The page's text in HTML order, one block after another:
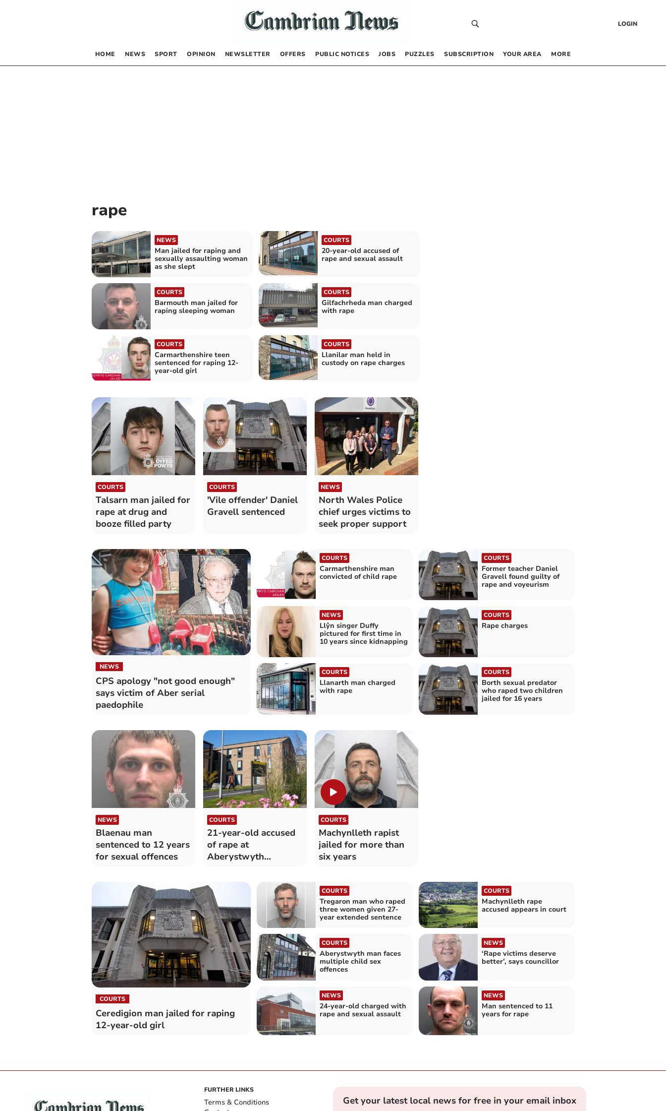
LOGIN
HOME NEWS SPORT OPINION NEWSLETTER OFFERS PUBLIC NOTICES JOBS PUZZLES SUBSCRIPTION YOUR AREA MORE
rape
NEWS
Man jailed for raping and
sexually assaulting woman
as she slept
COURTS
20-year-old accused of
rape and sexual assault
COURTS
Barmouth man jailed for
raping sleeping woman
COURTS
Gilfachrheda man charged
with rape
COURTS
Carmarthenshire teen
sentenced for raping 12-
year-old girl
COURTS
Llanilar man held in
custody on rape charges
COURTS
Talsarn man jailed for
rape at drug and
booze filled party
COURTS
'Vile offender' Daniel
Gravell sentenced
NEWS
North Wales Police
chief urges victims to
seek proper support
NEWS
CPS apology "not good enough"
says victim of Aber serial
paedophile
COURTS
Carmarthenshire man
convicted of child rape
COURTS
Former teacher Daniel
Gravell found guilty of
rape and voyeurism
NEWS
Llŷn singer Duffy
pictured for first time in
10 years since kidnapping
COURTS
Rape charges
COURTS
Llanarth man charged
with rape
COURTS
Borth sexual predator
who raped two children
jailed for 16 years
NEWS
Blaenau man
sentenced to 12 years
for sexual offences
COURTS
21-year-old accused
of rape at
Aberystwyth
COURTS
Machynlleth rapist
jailed for more than
six years
COURTS
Ceredigion man jailed for raping
12-year-old girl
COURTS
Tregaron man who raped
three women given 27-
year extended sentence
COURTS
Machynlleth rape
accused appears in court
COURTS
Aberystwyth man faces
multiple child sex
offences
NEWS
‘Rape victims deserve
better’, says councillor
NEWS
24-year-old charged with
rape and sexual assault
NEWS
Man sentenced to 11
years for rape
FURTHER LINKS
Terms & Conditions
Get your latest local news for free in your email inbox